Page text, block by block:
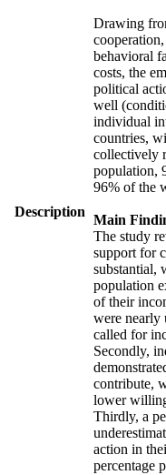
Description
Drawing
behavioral
costs, the
political
well
individual
countries,
collectively
population,
96% of the
Main
The study
support for
substantial,
population
of their
were nearly
called for
Secondly,
contribute,
lower
Thirdly, a
action in
percentage